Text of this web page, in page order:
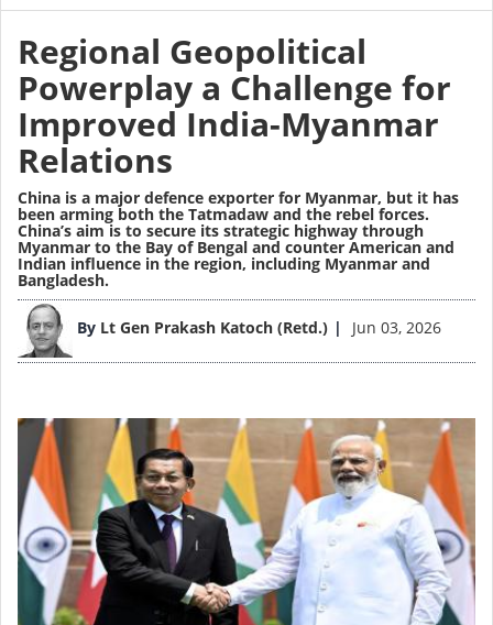
Regional Geopolitical
Powerplay a Challenge for
Improved India-Myanmar
Relations
China is a major defence exporter for Myanmar, but it has
been arming both the Tatmadaw and the rebel forces.
China’s aim is to secure its strategic highway through
Myanmar to the Bay of Bengal and counter American and
Indian influence in the region, including Myanmar and
Bangladesh.
By Lt Gen Prakash Katoch (Retd.) Jun 03, 2026
Image